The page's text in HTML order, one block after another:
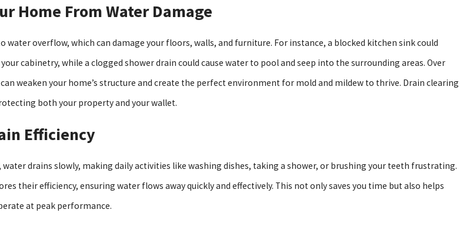
Home From Water Damage
water overflow, which can damage your floors, walls, and furniture. For instance, a blocked kitchen sink could
cabinetry, while a clogged shower drain could cause water to pool and seep into the surrounding areas. Over
weaken your home’s structure and create the perfect environment for mold and mildew to thrive. Drain clearing
both your property and your wallet.
Efficiency
water drains slowly, making daily activities like washing dishes, taking a shower, or brushing your teeth frustrating.
their efficiency, ensuring water flows away quickly and effectively. This not only saves you time but also helps
at peak performance.